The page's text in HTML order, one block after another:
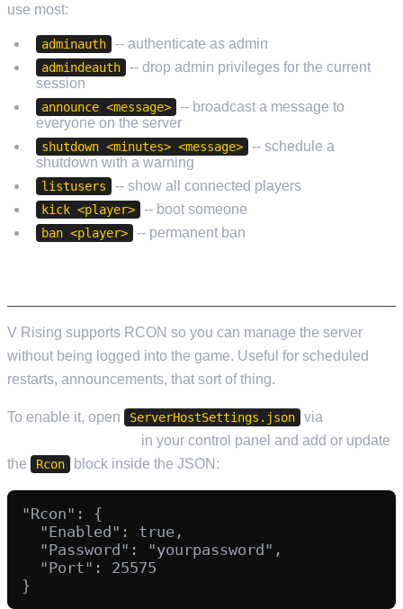
use most:
adminauth -- authenticate as admin
admindeauth
-- drop admin privileges for the current
session
announce <message>
-- broadcast a message to
everyone on the server
shutdown <minutes> <message>
-- schedule a
shutdown with a warning
listusers -- show all connected players
kick <player> -- boot someone
ban <player> -- permanent ban
V Rising supports RCON so you can manage the server
without being logged into the game. Useful for scheduled
restarts, announcements, that sort of thing.
To enable it, open ServerHostSettings.json
via
in your control panel and add or update
the
Rcon block inside the JSON:
"Rcon": {
  "Enabled": true,
  "Password": "yourpassword",
  "Port": 25575